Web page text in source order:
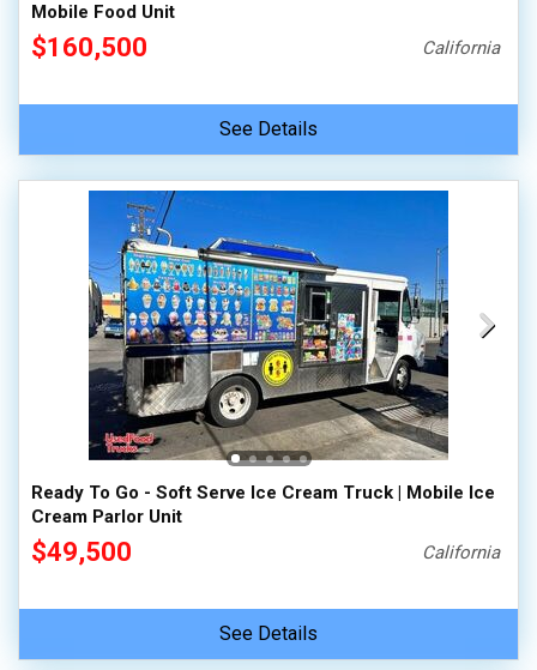
Mobile Food Unit
$160,500 California
See Details
Ready To Go - Soft Serve Ice Cream Truck | Mobile Ice
Cream Parlor Unit
$49,500 California
See Details